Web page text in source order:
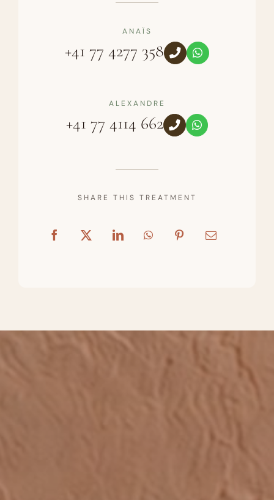
ANAÏS
+41 77 4277 358
ALEXANDRE
+41 77 4114 662
SHARE THIS TREATMENT